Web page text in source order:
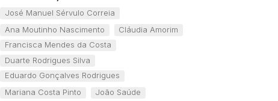
José Manuel Sérvulo Correia
Ana Moutinho Nascimento
Cláudia Amorim
Francisca Mendes da Costa
Duarte Rodrigues Silva
Eduardo Gonçalves Rodrigues
Mariana Costa Pinto
João Saúde